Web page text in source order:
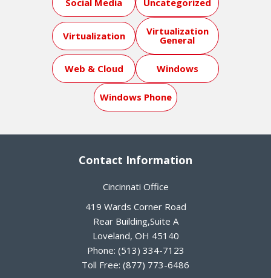
Social Media Uncategorized
Virtualization Virtualization
General
Web & Cloud Windows
Windows Phone
Contact Information
Cincinnati Office
419 Wards Corner Road
Rear Building,Suite A
Loveland, OH 45140
Phone: (513) 334-7123
Toll Free: (877) 773-6486